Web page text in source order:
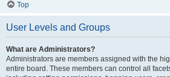
Top
User Levels and Groups
What are Administrators?
Administrators are members assigned with the
entire board. These members can control all